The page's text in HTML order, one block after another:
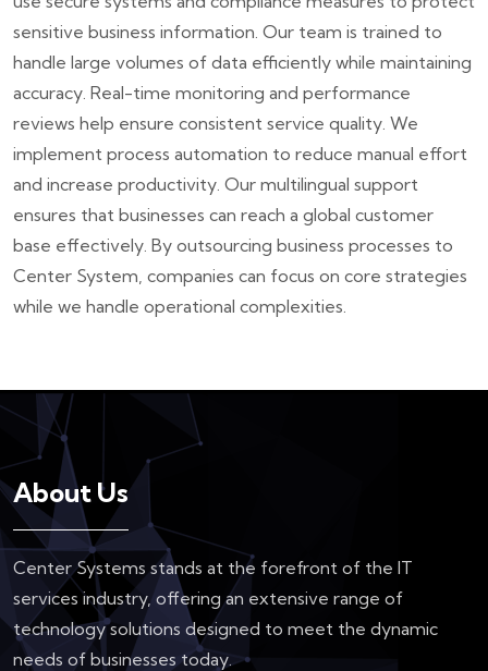
sensitive business information. Our team is trained to
handle large volumes of data efficiently while maintaining
accuracy. Real-time monitoring and performance
reviews help ensure consistent service quality. We
implement process automation to reduce manual effort
and increase productivity. Our multilingual support
ensures that businesses can reach a global customer
base effectively. By outsourcing business processes to
Center System, companies can focus on core strategies
while we handle operational complexities.
About Us
Center Systems stands at the forefront of the IT
services industry, offering an extensive range of
technology solutions designed to meet the dynamic
needs of businesses today.